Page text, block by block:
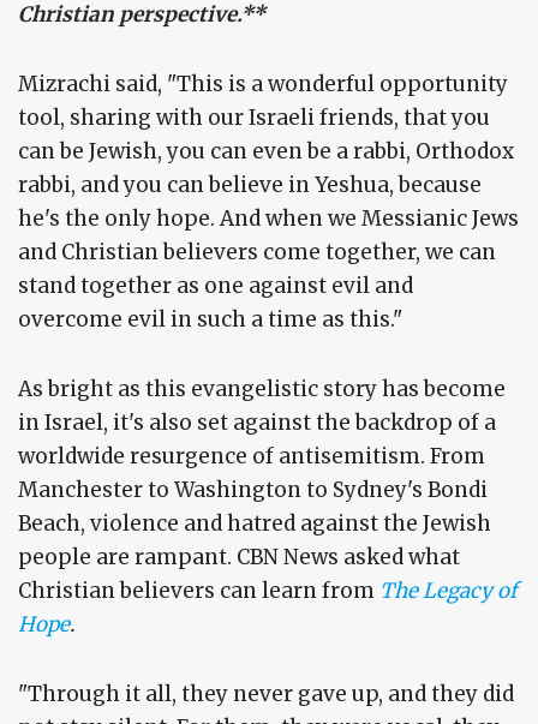
Christian perspective.**
Mizrachi said, "This is a wonderful opportunity
tool, sharing with our Israeli friends, that you
can be Jewish, you can even be a rabbi, Orthodox
rabbi, and you can believe in Yeshua, because
he's the only hope. And when we Messianic Jews
and Christian believers come together, we can
stand together as one against evil and
overcome evil in such a time as this."
As bright as this evangelistic story has become
in Israel, it's also set against the backdrop of a
worldwide resurgence of antisemitism. From
Manchester to Washington to Sydney's Bondi
Beach, violence and hatred against the Jewish
people are rampant. CBN News asked what
Christian believers can learn from The Legacy of
Hope.
"Through it all, they never gave up, and they did